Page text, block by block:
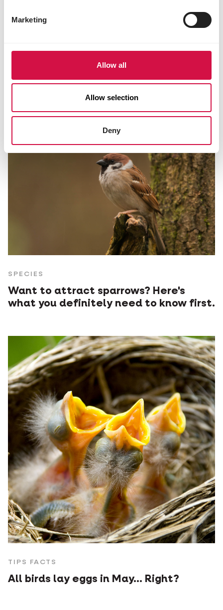
Marketing
Allow all
Allow selection
Deny
SPECIES
Want to attract sparrows? Here's
what you definitely need to know first.
TIPS FACTS
All birds lay eggs in May... Right?